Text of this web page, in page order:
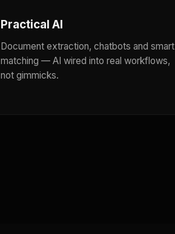
Practical AI
Document extraction, chatbots and smart
matching — AI wired into real workflows,
not gimmicks.